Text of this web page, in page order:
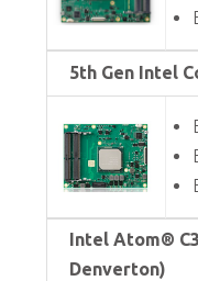
5th Gen Intel
Intel Atom®
Denverton)